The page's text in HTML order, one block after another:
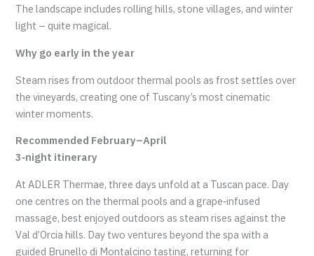
The landscape includes rolling hills, stone villages, and winter
light – quite magical.
Why go early in the year
Steam rises from outdoor thermal pools as frost settles over
the vineyards, creating one of Tuscany’s most cinematic
winter moments.
Recommended February–April
3‑night itinerary
At ADLER Thermae, three days unfold at a Tuscan pace. Day
one centres on the thermal pools and a grape‑infused
massage, best enjoyed outdoors as steam rises against the
Val d’Orcia hills. Day two ventures beyond the spa with a
guided Brunello di Montalcino tasting, returning for